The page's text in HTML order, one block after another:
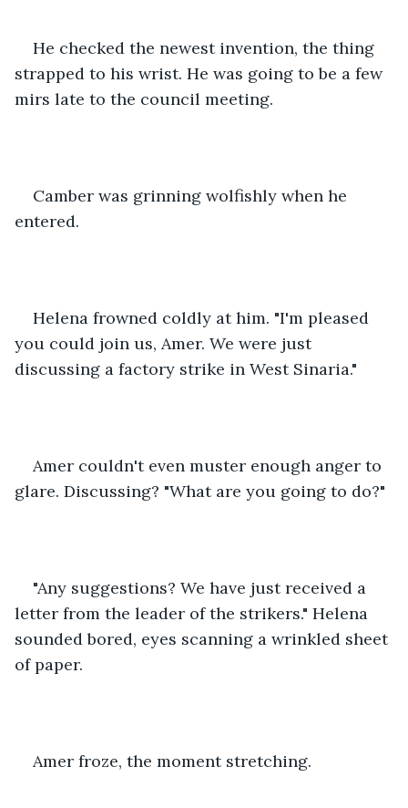
He checked the newest invention, the thing
strapped to his wrist. He was going to be a few
mirs late to the council meeting.
Camber was grinning wolfishly when he
entered.
Helena frowned coldly at him. "I'm pleased
you could join us, Amer. We were just
discussing a factory strike in West Sinaria."
Amer couldn't even muster enough anger to
glare. Discussing? "What are you going to do?"
"Any suggestions? We have just received a
letter from the leader of the strikers." Helena
sounded bored, eyes scanning a wrinkled sheet
of paper.
Amer froze, the moment stretching.